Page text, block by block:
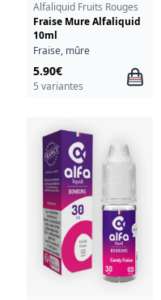
Alfaliquid Fruits Rouges
Fraise Mure Alfaliquid
10ml
Fraise, mûre
5.90€
5 variantes